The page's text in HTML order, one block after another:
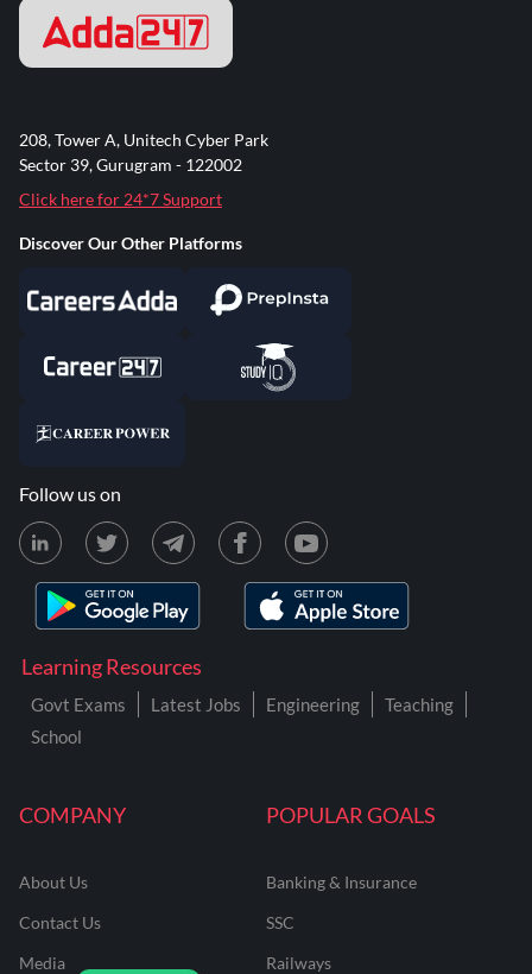
COMPANY
About Us
Contact Us
Media
POPULAR GOALS
Banking & Insurance
SSC
Railways
Learning Resources
Govt Exams Latest Jobs Engineering
Teaching
School
208, Tower A, Unitech Cyber Park
Sector 39, Gurugram - 122002
Click here for 24*7 Support
Discover Our Other Platforms
Follow us on